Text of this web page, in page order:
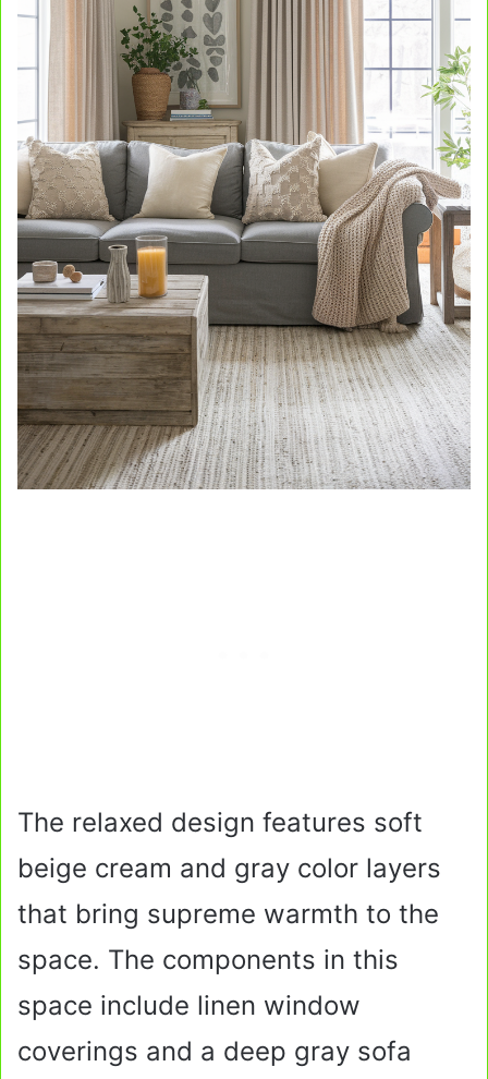
The relaxed design features soft
beige cream and gray color layers
that bring supreme warmth to the
space. The components in this
space include linen window
coverings and a deep gray sofa